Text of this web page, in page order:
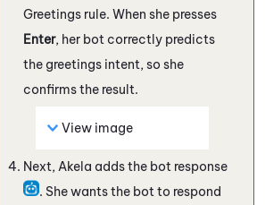
Greetings rule. When she presses
Enter, her bot correctly predicts
the greetings intent, so she
confirms the result.
View image
Next, Akela adds the bot response
. She wants the bot to respond